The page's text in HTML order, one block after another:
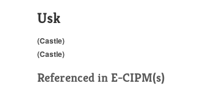
Usk
(Castle)
(Castle)
Referenced in E-CIPM(s)